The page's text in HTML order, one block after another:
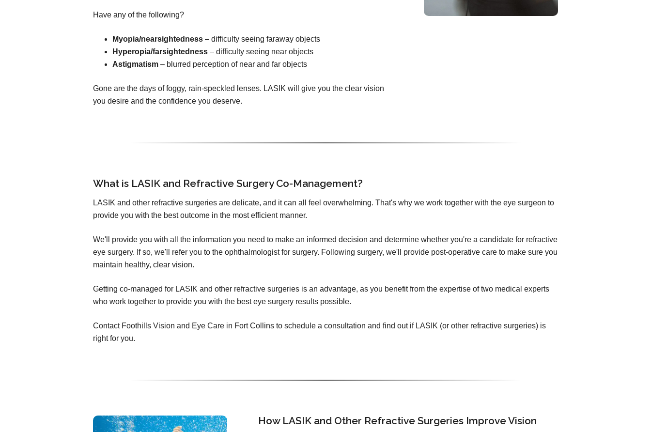
Have any of the following?
Myopia/nearsightedness – difficulty seeing faraway objects
Hyperopia/farsightedness – difficulty seeing near objects
Astigmatism – blurred perception of near and far objects
Gone are the days of foggy, rain-speckled lenses. LASIK will give you the clear vision
you desire and the confidence you deserve.
What is LASIK and Refractive Surgery Co-Management?
LASIK and other refractive surgeries are delicate, and it can all feel overwhelming. That's why we work together with the eye surgeon to
provide you with the best outcome in the most efficient manner.
We'll provide you with all the information you need to make an informed decision and determine whether you're a candidate for refractive
eye surgery. If so, we'll refer you to the ophthalmologist for surgery. Following surgery, we'll provide post-operative care to make sure you
maintain healthy, clear vision.
Getting co-managed for LASIK and other refractive surgeries is an advantage, as you benefit from the expertise of two medical experts
who work together to provide you with the best eye surgery results possible.
Contact Foothills Vision and Eye Care in Fort Collins to schedule a consultation and find out if LASIK (or other refractive surgeries) is
right for you.
How LASIK and Other Refractive Surgeries Improve Vision